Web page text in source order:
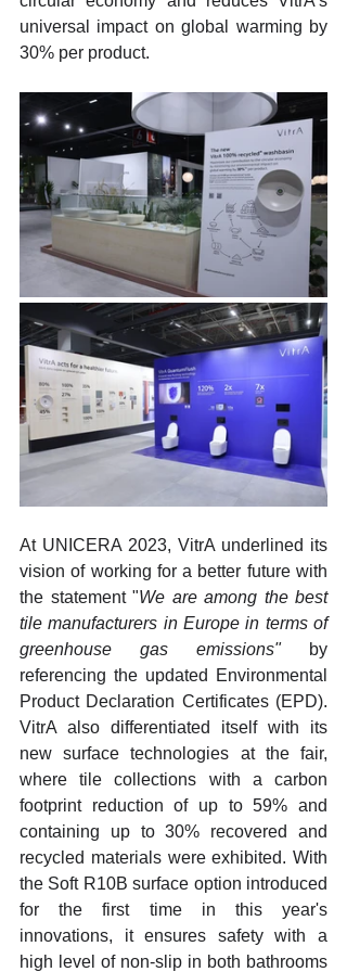
universal impact on global warming by
30% per product.
At UNICERA 2023, VitrA underlined its
vision of working for a better future with
the statement "We are among the best
tile manufacturers in Europe in terms of
greenhouse gas emissions" by
referencing the updated Environmental
Product Declaration Certificates (EPD).
VitrA also differentiated itself with its
new surface technologies at the fair,
where tile collections with a carbon
footprint reduction of up to 59% and
containing up to 30% recovered and
recycled materials were exhibited. With
the Soft R10B surface option introduced
for the first time in this year's
innovations, it ensures safety with a
high level of non-slip in both bathrooms